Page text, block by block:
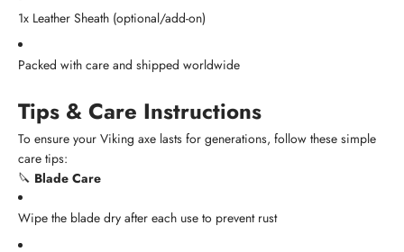
1x Leather Sheath (optional/add-on)
Packed with care and shipped worldwide
Tips & Care Instructions
To ensure your Viking axe lasts for generations, follow these simple
care tips:
🔪 Blade Care
Wipe the blade dry after each use to prevent rust